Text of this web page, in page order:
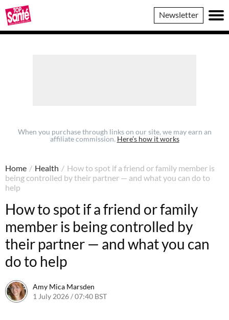
Top
Sante
Newsletter
When you purchase through links on our site, we may earn an
affiliate commission. Here’s how it works
Home / Health / How to spot if a friend or family member is
being controlled by their partner — and what you can do to
help
How to spot if a friend or family
member is being controlled by
their partner — and what you can
do to help
Amy Mica Marsden
1 July 2026 / 07:40 BST